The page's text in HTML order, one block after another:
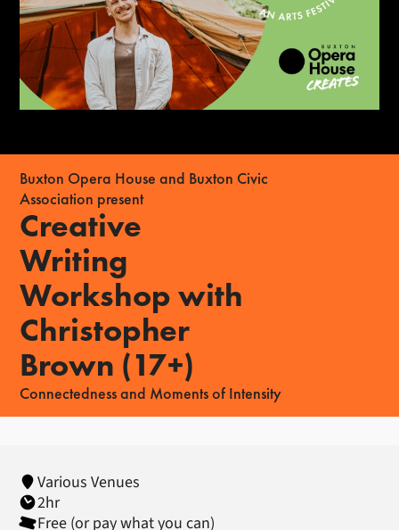
Buxton Opera House and Buxton Civic
Association present
Creative
Writing
Workshop with
Christopher
Brown (17+)
Connectedness and Moments of Intensity
Various Venues
2hr
Free (or pay what you can)